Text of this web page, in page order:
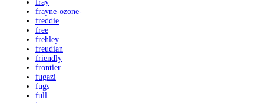
fray
frayne-ozone-
freddie
free
frehley
freudian
friendly
frontier
fugazi
fugs
full